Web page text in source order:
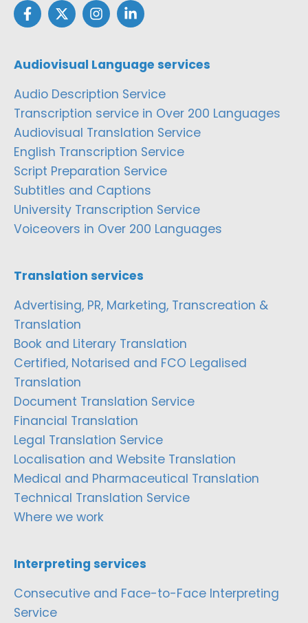
Audiovisual Language services
Audio Description Service
Transcription service in Over 200 Languages
Audiovisual Translation Service
English Transcription Service
Script Preparation Service
Subtitles and Captions
University Transcription Service
Voiceovers in Over 200 Languages
Translation services
Advertising, PR, Marketing, Transcreation &
Translation
Book and Literary Translation
Certified, Notarised and FCO Legalised
Translation
Document Translation Service
Financial Translation
Legal Translation Service
Localisation and Website Translation
Medical and Pharmaceutical Translation
Technical Translation Service
Where we work
Interpreting services
Consecutive and Face-to-Face Interpreting
Service